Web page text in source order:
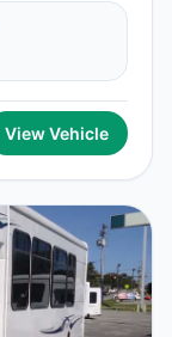
View Vehicle